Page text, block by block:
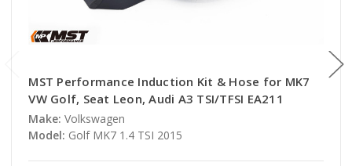
MST Performance Induction Kit & Hose for MK7
VW Golf, Seat Leon, Audi A3 TSI/TFSI EA211
Make: Volkswagen
Model: Golf MK7 1.4 TSI 2015